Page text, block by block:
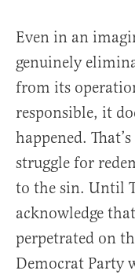
Even in an
genuinely
from its
responsible, it
happened.
struggle for
to the sin. Until
acknowledge
perpetrated on
Democrat Party